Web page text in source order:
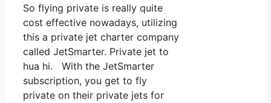
So flying private is really quite
cost effective nowadays, utilizing
this a private jet charter company
called JetSmarter. Private jet to
hua hi. With the JetSmarter
subscription, you get to fly
private on their private jets for